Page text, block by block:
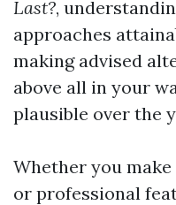
Last?,
approaches
making advised
above all in your
plausible over the
Whether you
or professional